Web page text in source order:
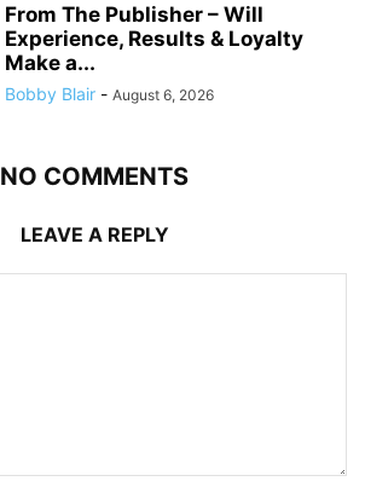
From The Publisher – Will
Experience, Results & Loyalty
Make a...
Bobby Blair - August 6, 2026
NO COMMENTS
LEAVE A REPLY